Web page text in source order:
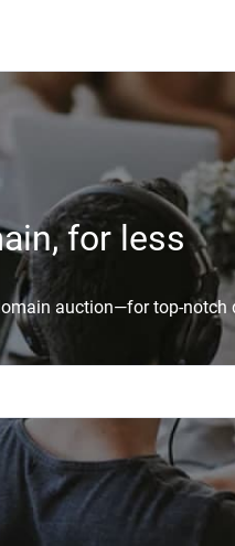
for less
auction—for top-